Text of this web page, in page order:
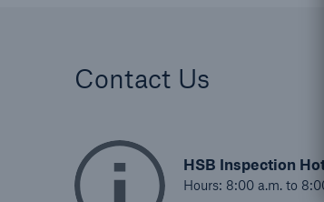
Contact Us
HSB Inspection
Hours: 8:00 a.m. to